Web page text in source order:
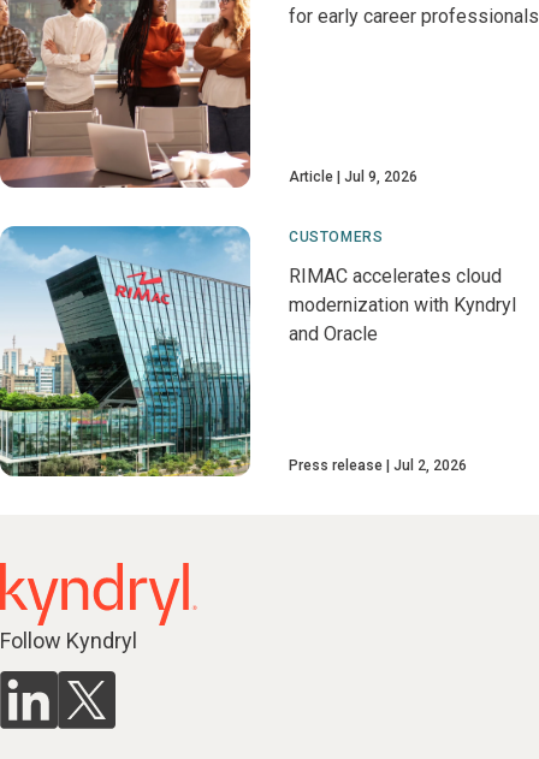
for early career professionals
Article Jul 9, 2026
CUSTOMERS
RIMAC accelerates cloud
modernization with Kyndryl
and Oracle
Press release Jul 2, 2026
Follow Kyndryl